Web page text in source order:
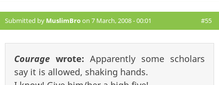
Submitted by MuslimBroon 7 March, 2008 - 00:01 #55
Courage wrote: Apparently some scholars
say it is allowed, shaking hands.